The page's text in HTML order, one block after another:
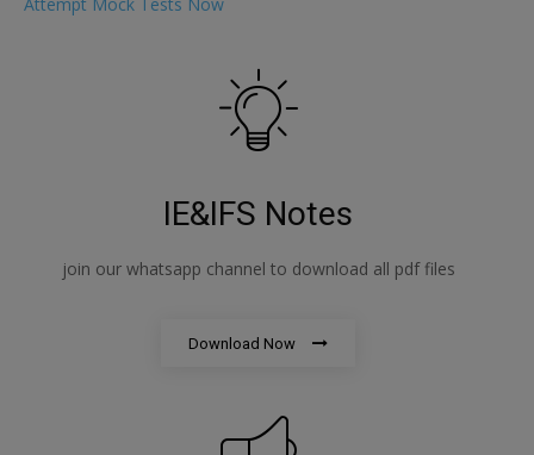
IE&IFS Notes
join our whatsapp channel to download all pdf files
Download Now